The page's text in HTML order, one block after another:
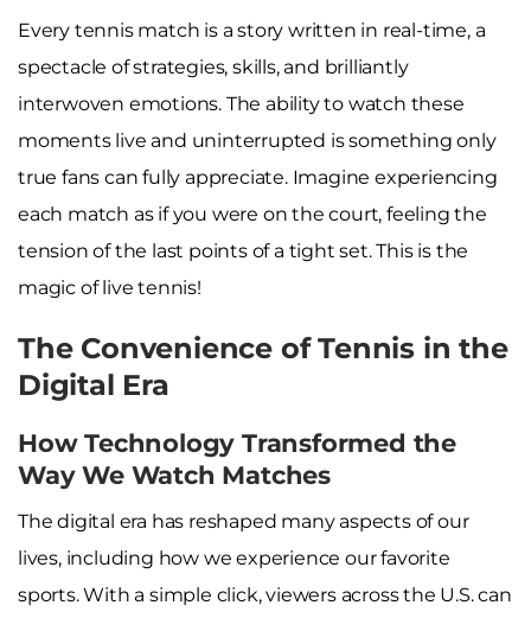
Every tennis match is a story written in real-time, a
spectacle of strategies, skills, and brilliantly
interwoven emotions. The ability to watch these
moments live and uninterrupted is something only
true fans can fully appreciate. Imagine experiencing
each match as if you were on the court, feeling the
tension of the last points of a tight set. This is the
magic of live tennis!
The Convenience of Tennis in the
Digital Era
How Technology Transformed the
Way We Watch Matches
The digital era has reshaped many aspects of our
lives, including how we experience our favorite
sports. With a simple click, viewers across the U.S. can